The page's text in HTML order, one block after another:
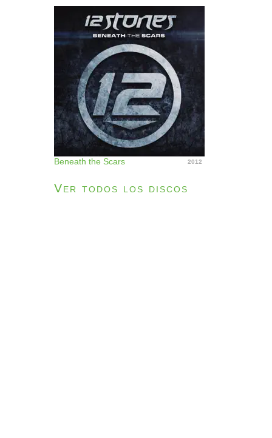
Beneath the Scars 2012
Ver todos los discos